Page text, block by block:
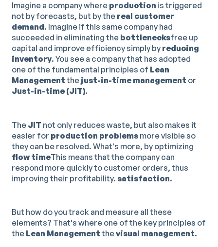
Imagine a company where production is triggered
not by forecasts, but by the real customer
demand. Imagine if this same company had
succeeded in eliminating the bottlenecksfree up
capital and improve efficiency simply by reducing
inventory. You see a company that has adopted
one of the fundamental principles of Lean
Management the just-in-time management or
Just-in-time (JIT).
The JIT not only reduces waste, but also makes it
easier for production problems more visible so
they can be resolved. What's more, by optimizing
flow timeThis means that the company can
respond more quickly to customer orders, thus
improving their profitability. satisfaction.
But how do you track and measure all these
elements? That's where one of the key principles of
the Lean Management thevisual management.